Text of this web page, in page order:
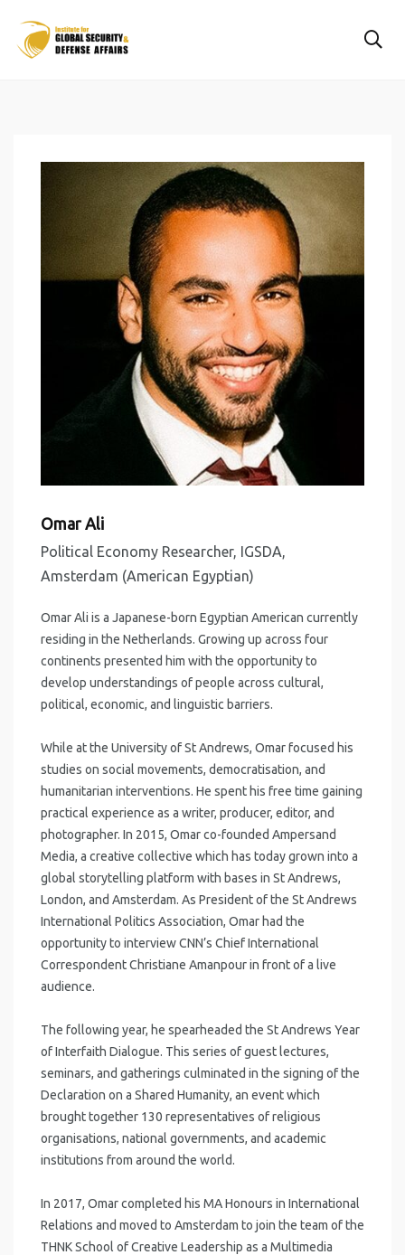
Omar Ali
Political Economy Researcher, IGSDA,
Amsterdam (American Egyptian)
Omar Ali is a Japanese-born Egyptian American currently
residing in the Netherlands. Growing up across four
continents presented him with the opportunity to
develop understandings of people across cultural,
political, economic, and linguistic barriers.
While at the University of St Andrews, Omar focused his
studies on social movements, democratisation, and
humanitarian interventions. He spent his free time gaining
practical experience as a writer, producer, editor, and
photographer. In 2015, Omar co-founded Ampersand
Media, a creative collective which has today grown into a
global storytelling platform with bases in St Andrews,
London, and Amsterdam. As President of the St Andrews
International Politics Association, Omar had the
opportunity to interview CNN’s Chief International
Correspondent Christiane Amanpour in front of a live
audience.
The following year, he spearheaded the St Andrews Year
of Interfaith Dialogue. This series of guest lectures,
seminars, and gatherings culminated in the signing of the
Declaration on a Shared Humanity, an event which
brought together 130 representatives of religious
organisations, national governments, and academic
institutions from around the world.
In 2017, Omar completed his MA Honours in International
Relations and moved to Amsterdam to join the team of the
THNK School of Creative Leadership as a Multimedia